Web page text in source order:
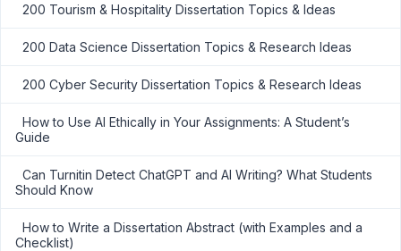
200 Tourism & Hospitality Dissertation Topics & Ideas
200 Data Science Dissertation Topics & Research Ideas
200 Cyber Security Dissertation Topics & Research Ideas
How to Use AI Ethically in Your Assignments: A Student’s
Guide
Can Turnitin Detect ChatGPT and AI Writing? What Students
Should Know
How to Write a Dissertation Abstract (with Examples and a
Checklist)